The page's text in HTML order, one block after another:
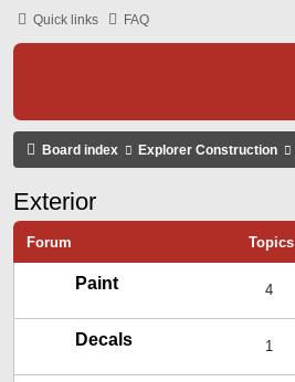
Quick links FAQ
Board index Explorer Construction
Exterior
Forum Topics
Paint 4
Decals 1